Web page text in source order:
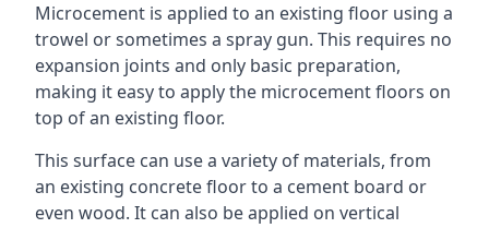
Microcement is applied to an existing floor using a
trowel or sometimes a spray gun. This requires no
expansion joints and only basic preparation,
making it easy to apply the microcement floors on
top of an existing floor.
This surface can use a variety of materials, from
an existing concrete floor to a cement board or
even wood. It can also be applied on vertical